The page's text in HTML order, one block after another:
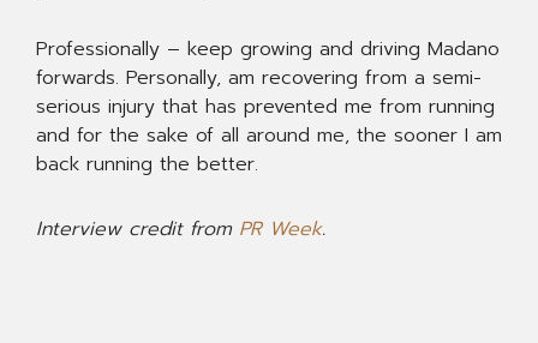
Professionally – keep growing and driving Madano
forwards. Personally, am recovering from a semi-
serious injury that has prevented me from running
and for the sake of all around me, the sooner I am
back running the better.
Interview credit from PR Week.